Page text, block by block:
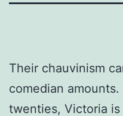
Their chauvinism
comedian
twenties, Victoria